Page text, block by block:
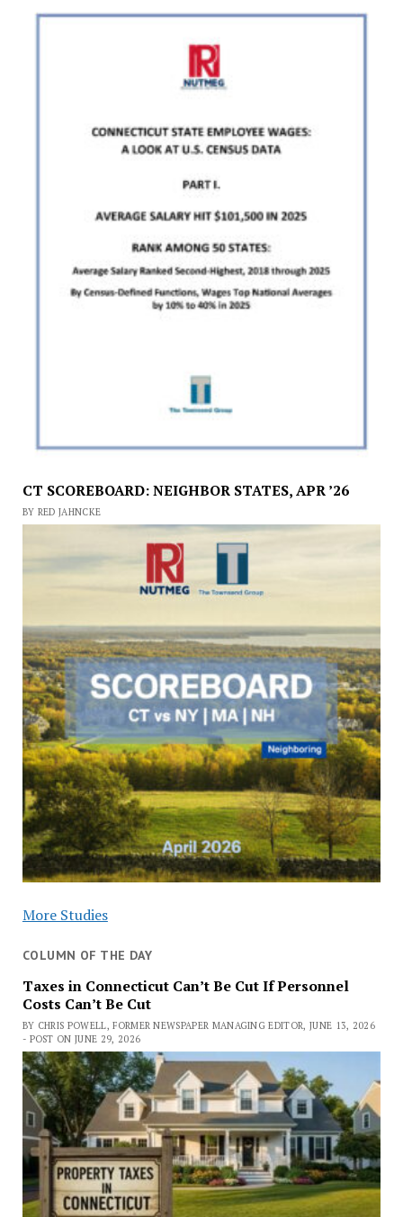
CT SCOREBOARD: NEIGHBOR STATES, APR ’26
BY RED JAHNCKE
More Studies
COLUMN OF THE DAY
Taxes in Connecticut Can’t Be Cut If Personnel
Costs Can’t Be Cut
BY CHRIS POWELL, FORMER NEWSPAPER MANAGING EDITOR, JUNE 13, 2026
- POST ON JUNE 29, 2026